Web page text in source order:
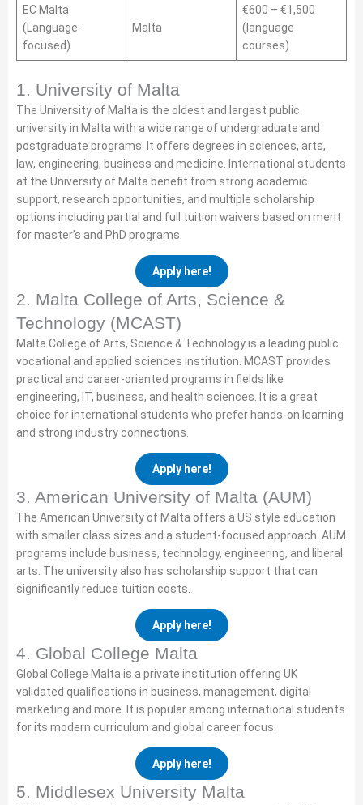
EC Malta
(Language-
focused)
Malta
€600 – €1,500
(language
courses)
1. University of Malta
The University of Malta is the oldest and largest public
university in Malta with a wide range of undergraduate and
postgraduate programs. It offers degrees in sciences, arts,
law, engineering, business and medicine. International students
at the University of Malta benefit from strong academic
support, research opportunities, and multiple scholarship
options including partial and full tuition waivers based on merit
for master’s and PhD programs.
Apply here!
2. Malta College of Arts, Science &
Technology (MCAST)
Malta College of Arts, Science & Technology is a leading public
vocational and applied sciences institution. MCAST provides
practical and career-oriented programs in fields like
engineering, IT, business, and health sciences. It is a great
choice for international students who prefer hands-on learning
and strong industry connections.
Apply here!
3. American University of Malta (AUM)
The American University of Malta offers a US style education
with smaller class sizes and a student-focused approach. AUM
programs include business, technology, engineering, and liberal
arts. The university also has scholarship support that can
significantly reduce tuition costs.
Apply here!
4. Global College Malta
Global College Malta is a private institution offering UK
validated qualifications in business, management, digital
marketing and more. It is popular among international students
for its modern curriculum and global career focus.
Apply here!
5. Middlesex University Malta